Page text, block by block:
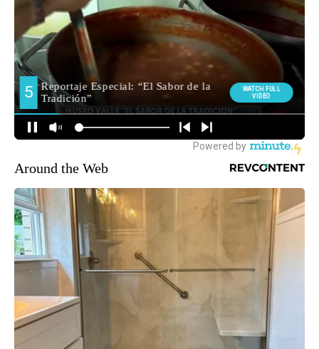
Around the Web